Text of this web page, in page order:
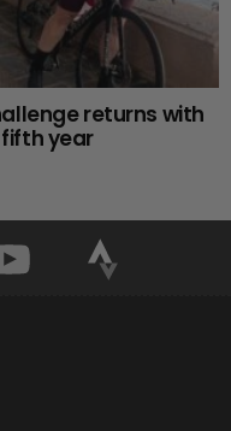
returns with
year